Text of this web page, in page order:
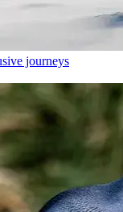
journeys